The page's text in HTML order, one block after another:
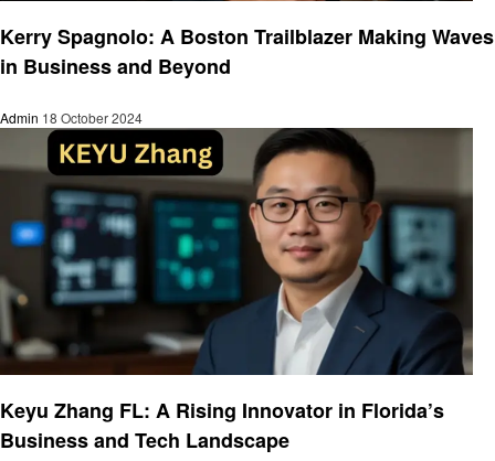
Kerry Spagnolo: A Boston Trailblazer Making Waves
in Business and Beyond
Admin 18 October 2024
Keyu Zhang FL: A Rising Innovator in Florida’s
Business and Tech Landscape